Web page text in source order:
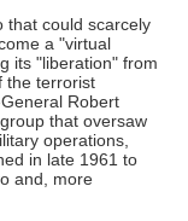
that could scarcely
a "virtual
its "liberation" from
the terrorist
Robert
that oversaw
operations,
in late 1961 to
and, more